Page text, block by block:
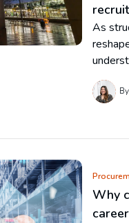
As
Why